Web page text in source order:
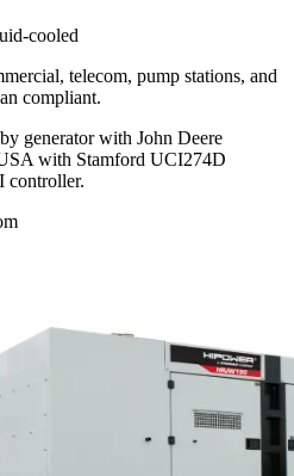
cooled
telecom, pump stations, and
compliant.
generator with John Deere
with Stamford UCI274D
controller.